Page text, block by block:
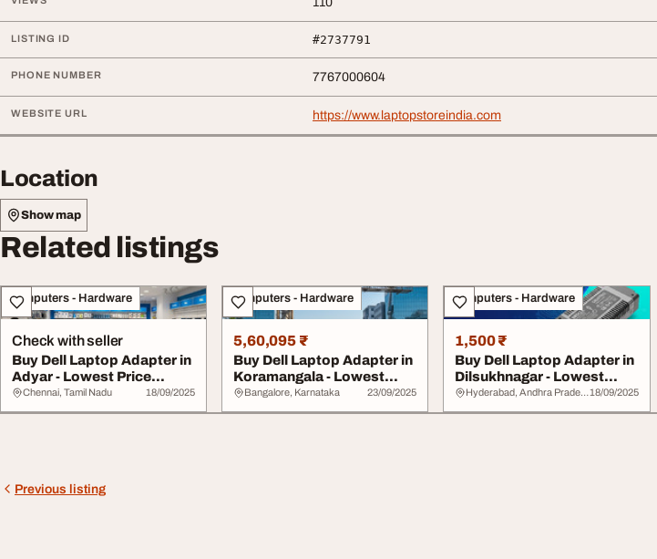
LISTING ID #2737791
PHONE NUMBER 7767000604
WEBSITE URL https://www.laptopstoreindia.com
Location
Show map
Related listings
Computers - Hardware
Check with seller
Buy Dell Laptop Adapter in
Adyar - Lowest Price
Guaranteed
Chennai, Tamil Nadu 18/09/2025
Computers - Hardware
5,60,095 ₹
Buy Dell Laptop Adapter in
Koramangala - Lowest
Price Guaran...
Bangalore, Karnataka 23/09/2025
Computers - Hardware
1,500 ₹
Buy Dell Laptop Adapter in
Dilsukhnagar - Lowest
Price Guara...
Hyderabad, Andhra Pradesh 18/09/2025
Previous listing